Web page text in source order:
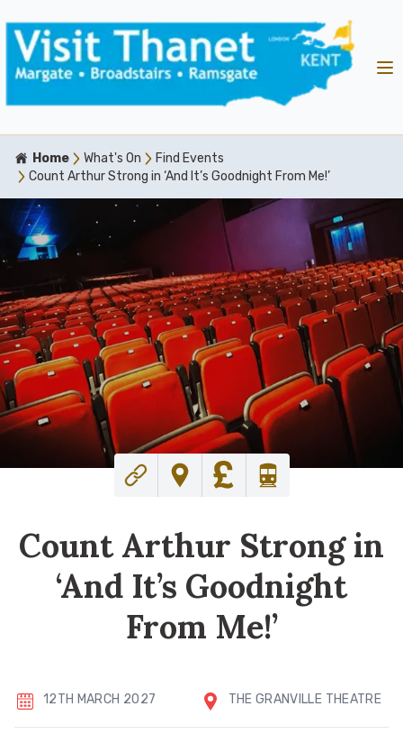
Home What's On
Find Events
Count Arthur Strong in ‘And It’s Goodnight From Me!’
Count Arthur Strong in
‘And It’s Goodnight
From Me!’
12TH MARCH 2027 THE GRANVILLE THEATRE